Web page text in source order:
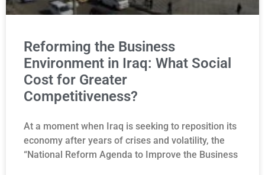
Reforming the Business
Environment in Iraq: What Social
Cost for Greater
Competitiveness?
At a moment when Iraq is seeking to reposition its
economy after years of crises and volatility, the
“National Reform Agenda to Improve the Business